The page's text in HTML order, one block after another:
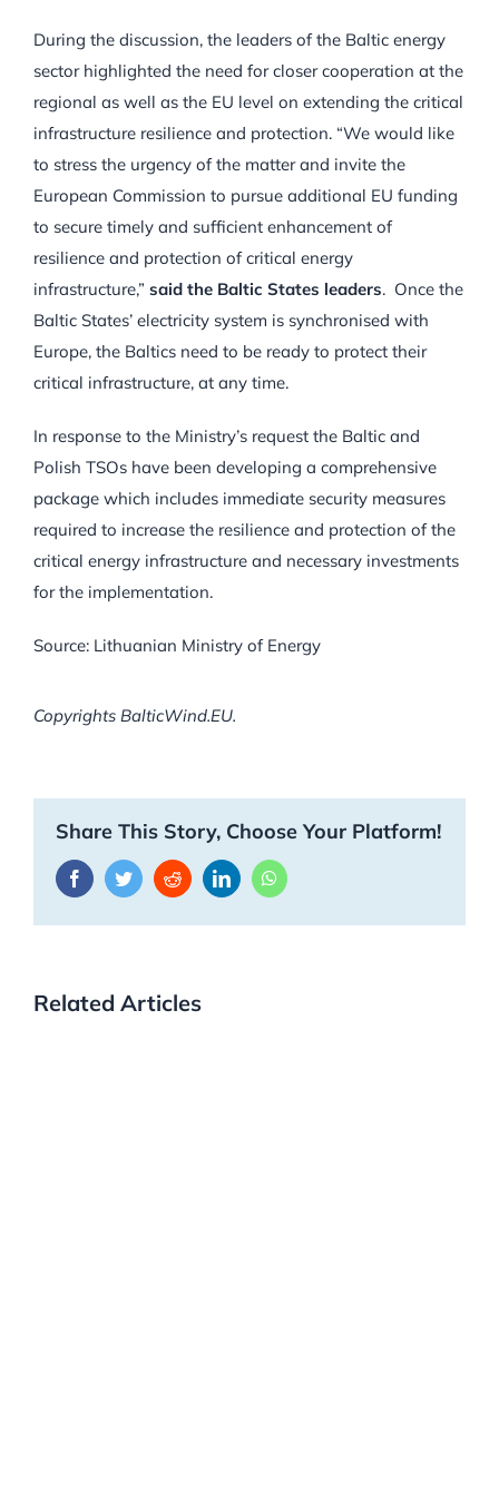
During the discussion, the leaders of the Baltic energy
sector highlighted the need for closer cooperation at the
regional as well as the EU level on extending the critical
infrastructure resilience and protection. “We would like
to stress the urgency of the matter and invite the
European Commission to pursue additional EU funding
to secure timely and sufficient enhancement of
resilience and protection of critical energy
infrastructure,” said the Baltic States leaders. Once the
Baltic States’ electricity system is synchronised with
Europe, the Baltics need to be ready to protect their
critical infrastructure, at any time.
In response to the Ministry’s request the Baltic and
Polish TSOs have been developing a comprehensive
package which includes immediate security measures
required to increase the resilience and protection of the
critical energy infrastructure and necessary investments
for the implementation.
Source: Lithuanian Ministry of Energy
Copyrights BalticWind.EU.
Share This Story, Choose Your Platform!
FacebookTwitterRedditLinkedInWhatsApp
Related Articles